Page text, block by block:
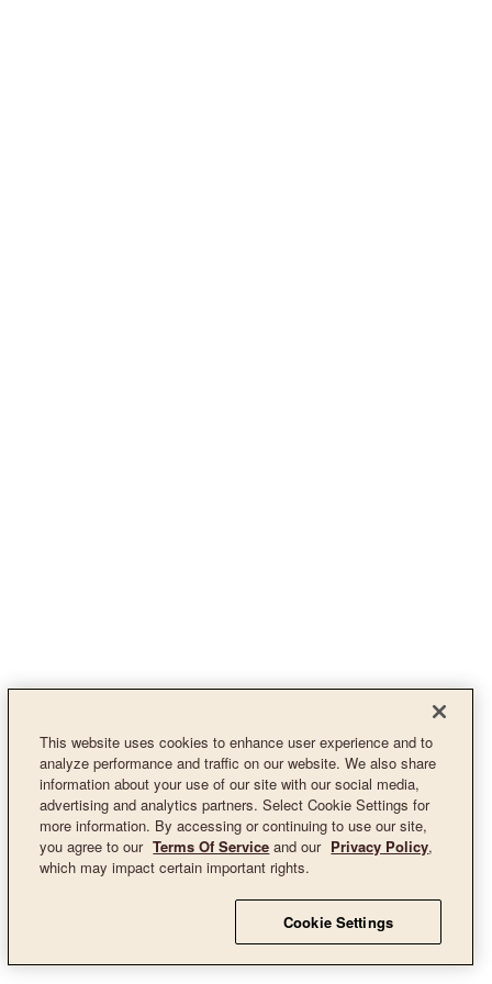
This website uses cookies to enhance user experience and to
analyze performance and traffic on our website. We also share
information about your use of our site with our social media,
advertising and analytics partners. Select Cookie Settings for
more information. By accessing or continuing to use our site,
you agree to our Terms Of Service and our Privacy Policy,
which may impact certain important rights.
Cookie Settings